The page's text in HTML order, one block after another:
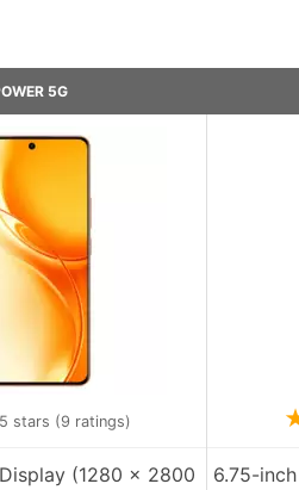
5G
stars (9 ratings)
(1280 x 2800
6.75-